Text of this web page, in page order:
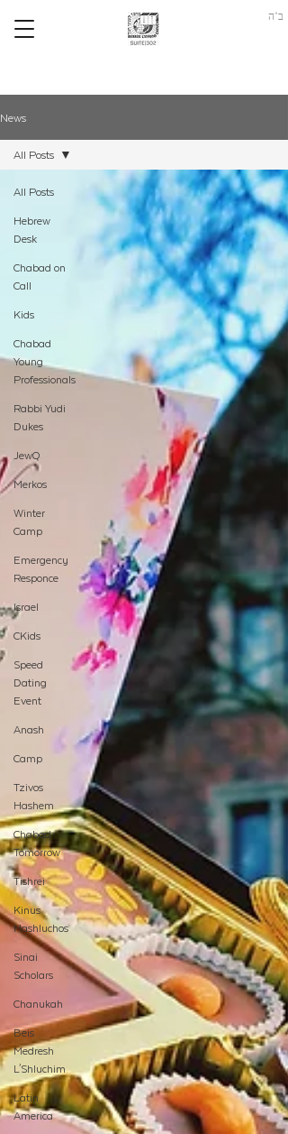
ב"ה
News
All Posts
Hebrew
Desk
Chabad on
Call
Kids
Chabad
Young
Professionals
Rabbi Yudi
Dukes
JewQ
Merkos
Winter
Camp
Emergency
Responce
Israel
CKids
Speed
Dating
Event
Anash
Camp
Tzivos
Hashem
Chabad
Tomorrow
Tishrei
Kinus
Hashluchos
Sinai
Scholars
Chanukah
Beis
Medresh
L'Shluchim
Latin
America
All Posts